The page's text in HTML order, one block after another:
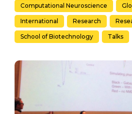
Computational Neuroscience
International Research
School of Biotechnology Talks